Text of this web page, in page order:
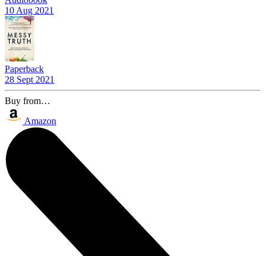
10 Aug 2021
Paperback
28 Sept 2021
Buy from…
Amazon